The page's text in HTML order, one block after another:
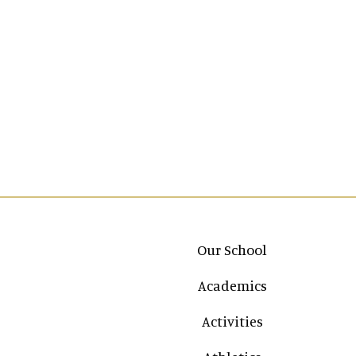
Main navigation
Our School
Academics
Activities